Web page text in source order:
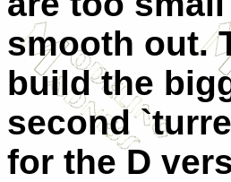
smooth out.
build the
second
for the D